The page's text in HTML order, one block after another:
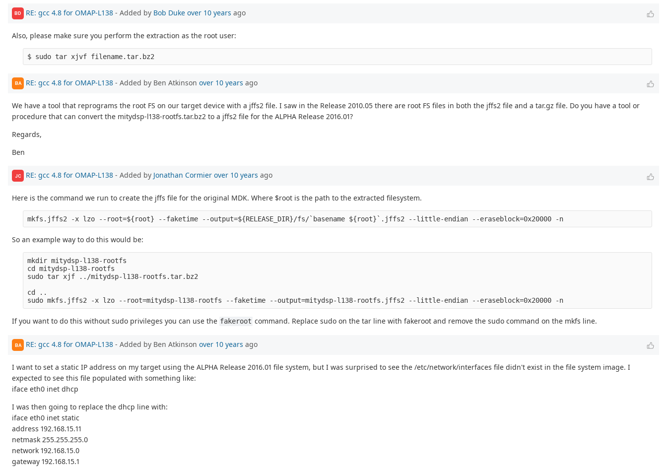
BD RE: gcc 4.8 for OMAP-L138 - Added by Bob Duke over 10 years ago
Also, please make sure you perform the extraction as the root user:
BA RE: gcc 4.8 for OMAP-L138 - Added by Ben Atkinson over 10 years ago
We have a tool that reprograms the root FS on our target device with a jffs2 file. I saw in the Release 2010.05 there are root FS files in both the jffs2 file and a tar.gz file. Do you have a tool or
procedure that can convert the mitydsp-l138-rootfs.tar.bz2 to a jffs2 file for the ALPHA Release 2016.01?
Regards,
Ben
JC RE: gcc 4.8 for OMAP-L138 - Added by Jonathan Cormier over 10 years ago
Here is the command we run to create the jffs file for the original MDK. Where $root is the path to the extracted filesystem.
So an example way to do this would be:
mkdir mitydsp-l138-rootfs
cd mitydsp-l138-rootfs
sudo tar xjf ../mitydsp-l138-rootfs.tar.bz2
cd ..
If you want to do this without sudo privileges you can use the fakeroot command. Replace sudo on the tar line with fakeroot and remove the sudo command on the mkfs line.
BA RE: gcc 4.8 for OMAP-L138 - Added by Ben Atkinson over 10 years ago
I want to set a static IP address on my target using the ALPHA Release 2016.01 file system, but I was surprised to see the /etc/network/interfaces file didn't exist in the file system image. I
expected to see this file populated with something like:
iface eth0 inet dhcp
I was then going to replace the dhcp line with:
iface eth0 inet static
address 192.168.15.11
netmask 255.255.255.0
network 192.168.15.0
gateway 192.168.15.1